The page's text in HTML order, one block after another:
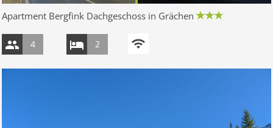
Apartment Bergfink Dachgeschoss in Grächen
4 2